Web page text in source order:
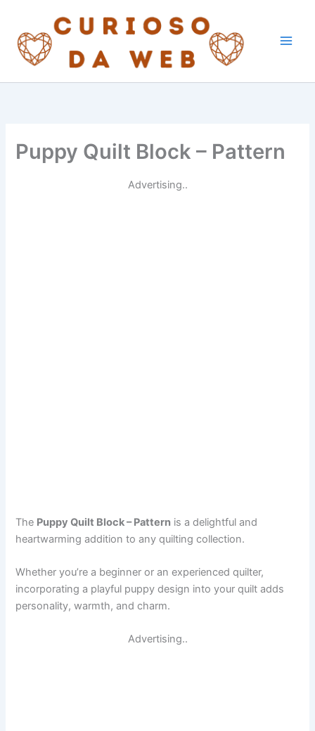
content
Puppy Quilt Block – Pattern
Advertising..
The Puppy Quilt Block – Pattern is a delightful and
heartwarming addition to any quilting collection.
Whether you’re a beginner or an experienced quilter,
incorporating a playful puppy design into your quilt adds
personality, warmth, and charm.
Advertising..